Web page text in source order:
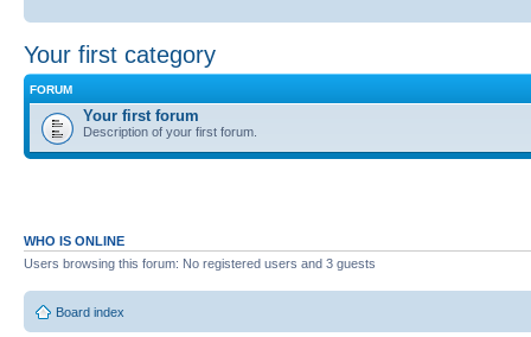
Your first category
FORUM
Your first forum
Description of your first forum.
WHO IS ONLINE
Users browsing this forum: No registered users and 3 guests
Board index